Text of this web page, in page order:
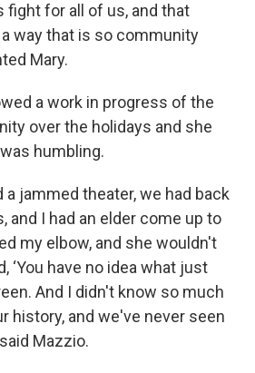
fight for all of us, and that
way that is so community
Mary.
a work in progress of the
over the holidays and she
humbling.
a jammed theater, we had back
and I had an elder come up to
my elbow, and she wouldn't
‘You have no idea what just
And I didn't know so much
history, and we've never seen
Mazzio.